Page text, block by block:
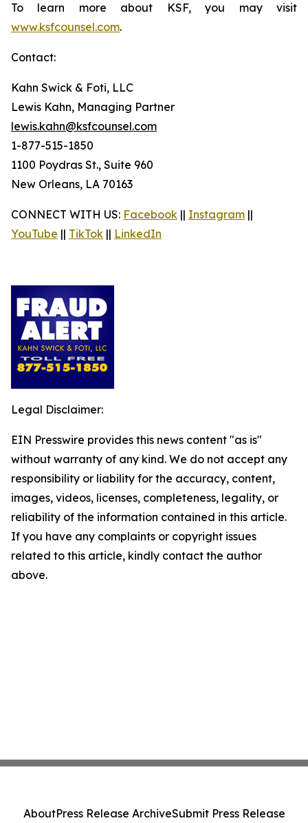
To learn more about KSF, you may visit
www.ksfcounsel.com.
Contact:
Kahn Swick & Foti, LLC
Lewis Kahn, Managing Partner
lewis.kahn@ksfcounsel.com
1-877-515-1850
1100 Poydras St., Suite 960
New Orleans, LA 70163
CONNECT WITH US: Facebook || Instagram ||
YouTube || TikTok || LinkedIn
Legal Disclaimer:
EIN Presswire provides this news content "as is"
without warranty of any kind. We do not accept any
responsibility or liability for the accuracy, content,
images, videos, licenses, completeness, legality, or
reliability of the information contained in this article.
If you have any complaints or copyright issues
related to this article, kindly contact the author
above.
AboutPress Release ArchiveSubmit Press Release